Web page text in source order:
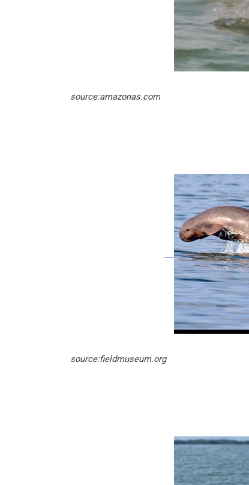
source:amazonas.com
source:fieldmuseum.org